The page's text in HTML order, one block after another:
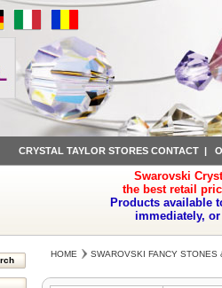
CRYSTAL TAYLOR STORES CONTACT|
Swarovski
the best retail
Products available
immediately,
HOME SWAROVSKI FANCY STONES